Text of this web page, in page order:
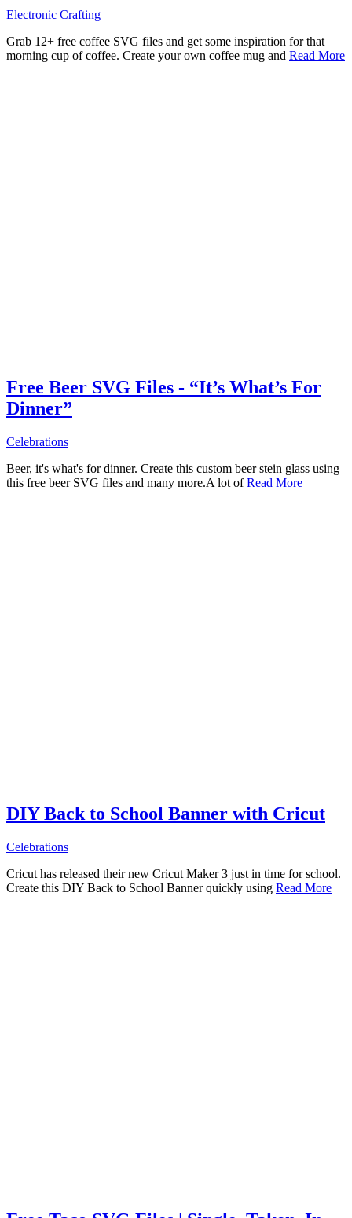
Electronic Crafting
Grab 12+ free coffee SVG files and get some inspiration for that
morning cup of coffee. Create your own coffee mug and Read More
Free Beer SVG Files - “It’s What’s For
Dinner”
Celebrations
Beer, it's what's for dinner. Create this custom beer stein glass using
this free beer SVG files and many more.A lot ofRead More
DIY Back to School Banner with Cricut
Celebrations
Cricut has released their new Cricut Maker 3 just in time for school.
Create this DIY Back to School Banner quickly using Read More